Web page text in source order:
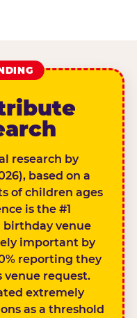
research by
based on a
of children ages
is the #1
birthday venue
important by
reporting they
venue request.
extremely
as a threshold